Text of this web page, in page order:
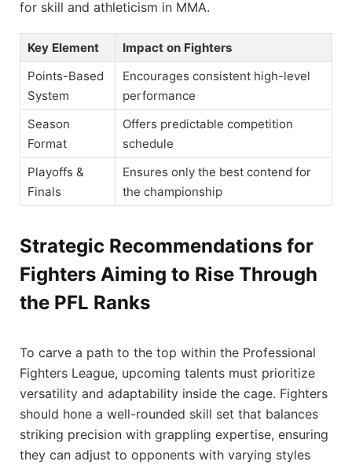
for skill and athleticism in MMA.
Key Element
Impact on Fighters
Points-Based
System
Encourages consistent high-level
performance
Season
Format
Offers predictable competition
schedule
Playoffs &
Finals
Ensures only the best contend for
the championship
Strategic Recommendations for
Fighters Aiming to Rise Through
the PFL Ranks
To carve a path to the top within the Professional
Fighters League, upcoming talents must prioritize
versatility and adaptability inside the cage. Fighters
should hone a well-rounded skill set that balances
striking precision with grappling expertise, ensuring
they can adjust to opponents with varying styles